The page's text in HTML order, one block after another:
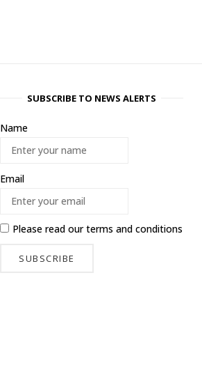
SUBSCRIBE TO NEWS ALERTS
Name
Email
Please read ourterms and conditions